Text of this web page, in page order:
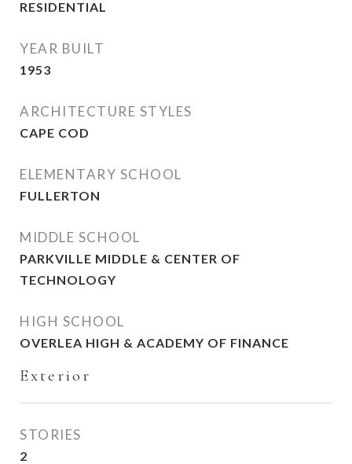
RESIDENTIAL
YEAR BUILT
1953
ARCHITECTURE STYLES
CAPE COD
ELEMENTARY SCHOOL
FULLERTON
MIDDLE SCHOOL
PARKVILLE MIDDLE & CENTER OF
TECHNOLOGY
HIGH SCHOOL
OVERLEA HIGH & ACADEMY OF FINANCE
Exterior
STORIES
2